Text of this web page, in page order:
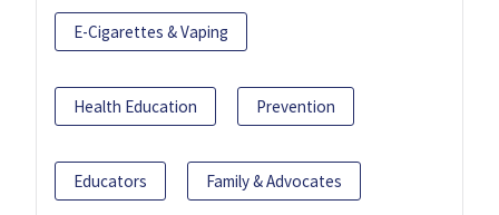
E-Cigarettes & Vaping
Health Education Prevention
Educators Family & Advocates